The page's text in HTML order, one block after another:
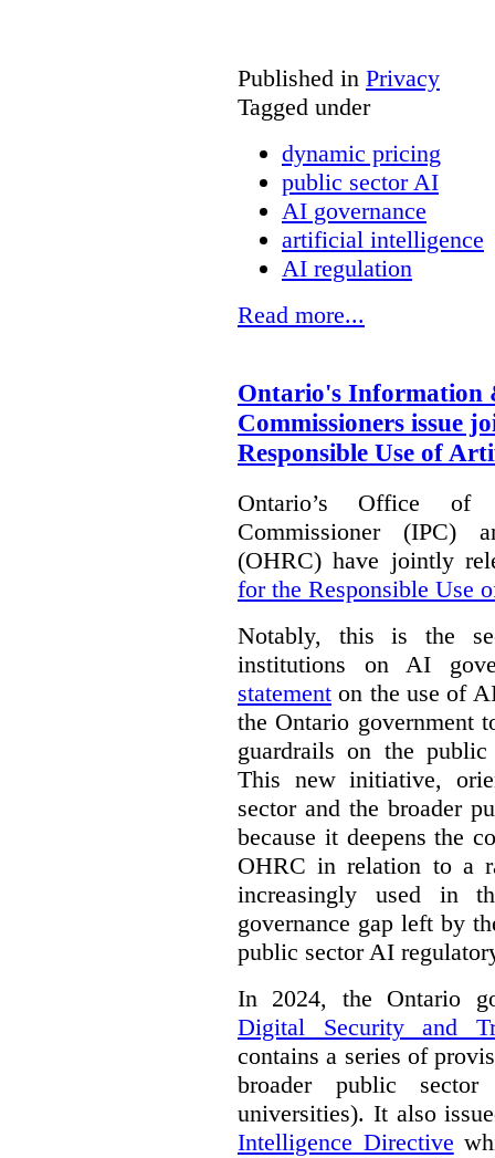
Published in Privacy
Tagged under
dynamic pricing
public sector AI
AI governance
artificial intelligence
AI regulation
Read more...
Ontario's Information
Commissioners issue
Responsible Use of
Ontario’s Office of
Commissioner (IPC)
(OHRC) have jointly
for the Responsible Use
Notably, this is the
institutions on AI
statement on the use of
the Ontario government
guardrails on the
This new initiative,
sector and the broader
because it deepens the
OHRC in relation to a
increasingly used in
governance gap left by
public sector AI
In 2024, the Ontario
Digital Security and
contains a series of
broader public
universities). It also
Intelligence Directive